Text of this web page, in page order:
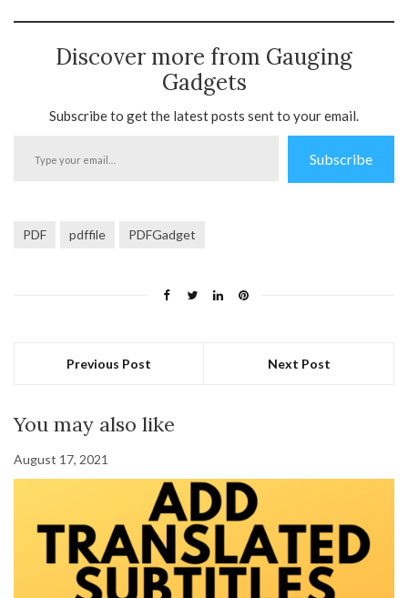
Discover more from Gauging
Gadgets
Subscribe to get the latest posts sent to your email.
Subscribe
PDF pdffile PDFGadget
Previous Post Next Post
You may also like
August 17, 2021